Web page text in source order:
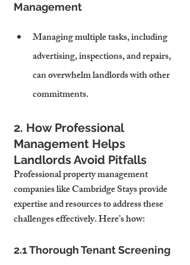
Management
Managing multiple tasks, including
advertising, inspections, and repairs,
can overwhelm landlords with other
commitments.
2. How Professional
Management Helps
Landlords Avoid Pitfalls
Professional property management
companies like Cambridge Stays provide
expertise and resources to address these
challenges effectively. Here’s how:
2.1 Thorough Tenant Screening